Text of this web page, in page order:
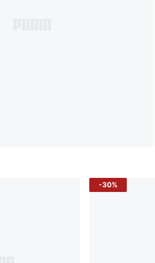
-30%